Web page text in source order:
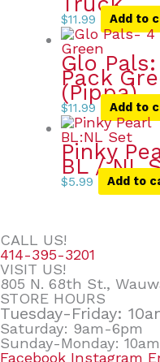
$11.99 Add to
Glo
Pack
(Pippa)
$11.99 Add to
Pinky
BL / NL
$5.99 Add to
CALL US!
414-395-3201
VISIT US!
805 N. 68th St.,
STORE HOURS
Tuesday-Friday:
Saturday: 9am-6pm
Sunday-Monday:
Facebook Instagram